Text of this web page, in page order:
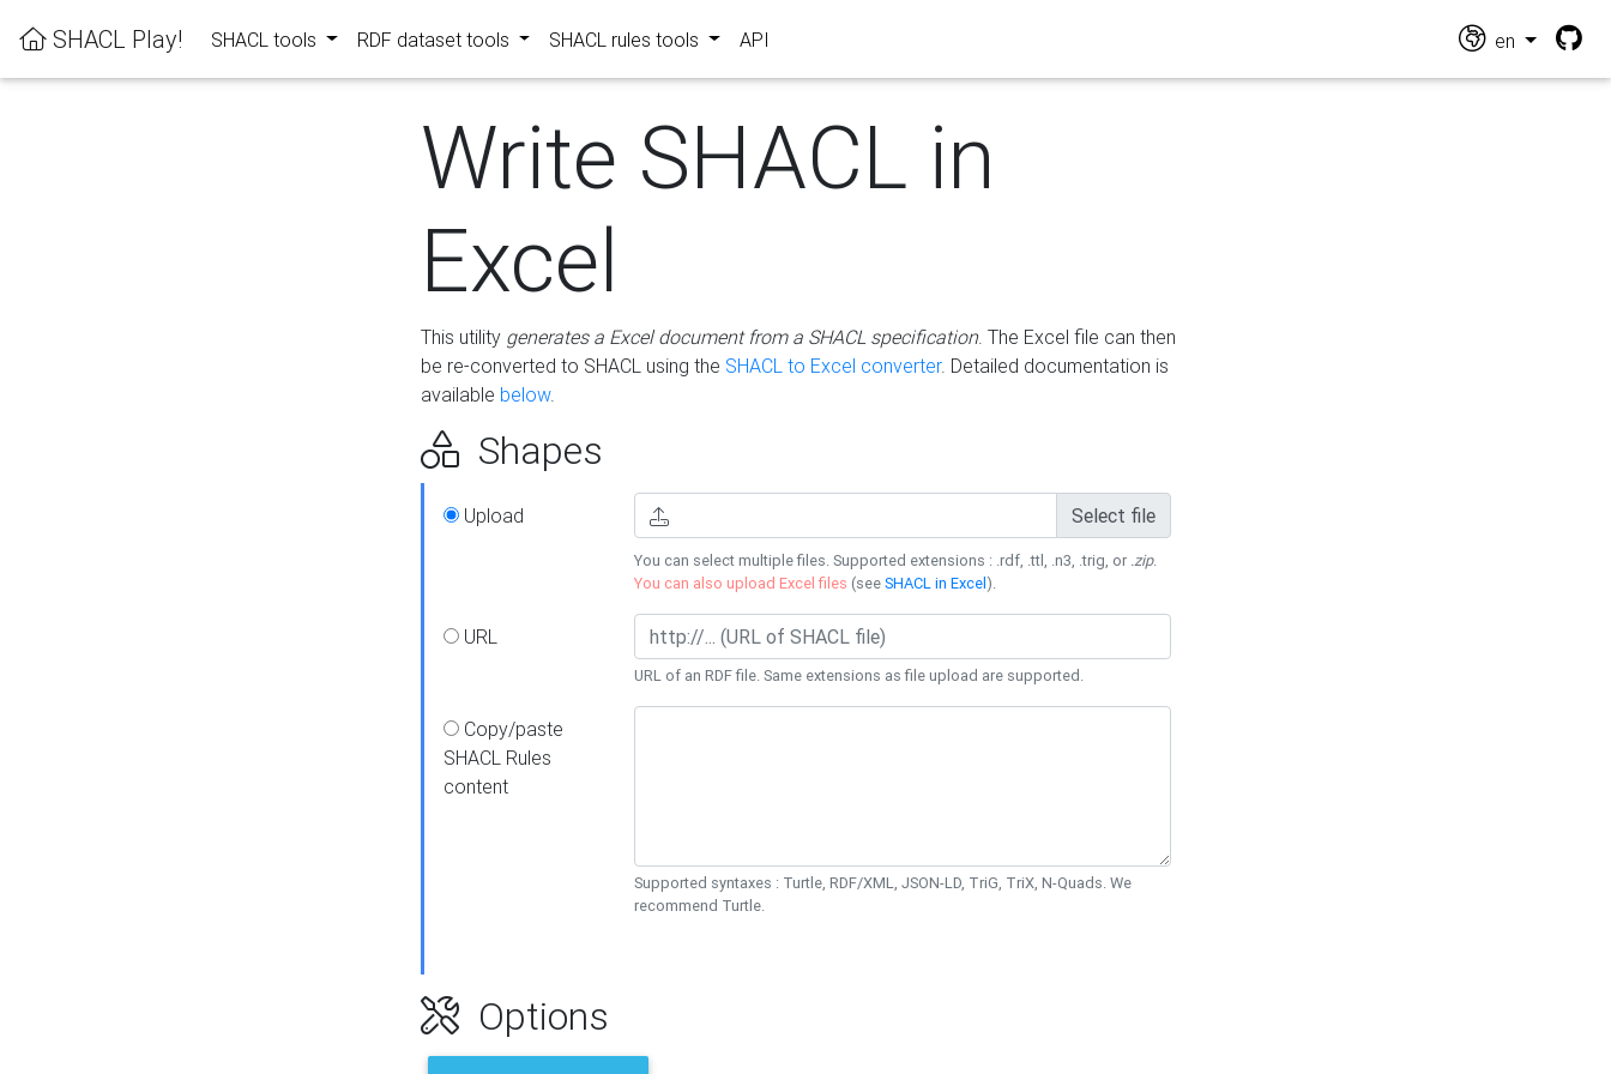
SHACL Play! SHACL tools RDF dataset tools SHACL rules tools API en
Write SHACL in
Excel
This utility generates a Excel document from a SHACL specification. The Excel file can then
be re-converted to SHACL using the SHACL to Excel converter. Detailed documentation is
available below.
Shapes
Upload Select file
You can select multiple files. Supported extensions : .rdf, .ttl, .n3, .trig, or .zip.
You can also upload Excel files (seeSHACL in Excel).
URL
URL of an RDF file. Same extensions as file upload are supported.
Copy/paste
SHACL Rules
content
Supported syntaxes : Turtle, RDF/XML, JSON-LD, TriG, TriX, N-Quads. We
recommend Turtle.
Options